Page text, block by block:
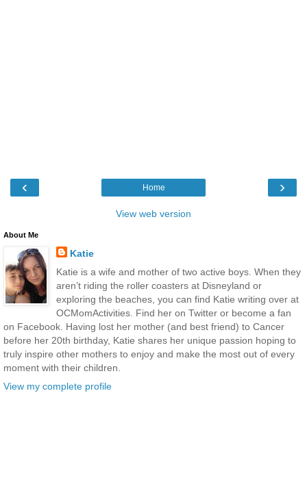
‹ ›
Home
View web version
About Me
Katie
Katie is a wife and mother of two active boys. When they
aren’t riding the roller coasters at Disneyland or
exploring the beaches, you can find Katie writing over at
OCMomActivities. Find her on Twitter or become a fan
on Facebook. Having lost her mother (and best friend) to Cancer
before her 20th birthday, Katie shares her unique passion hoping to
truly inspire other mothers to enjoy and make the most out of every
moment with their children.
View my complete profile